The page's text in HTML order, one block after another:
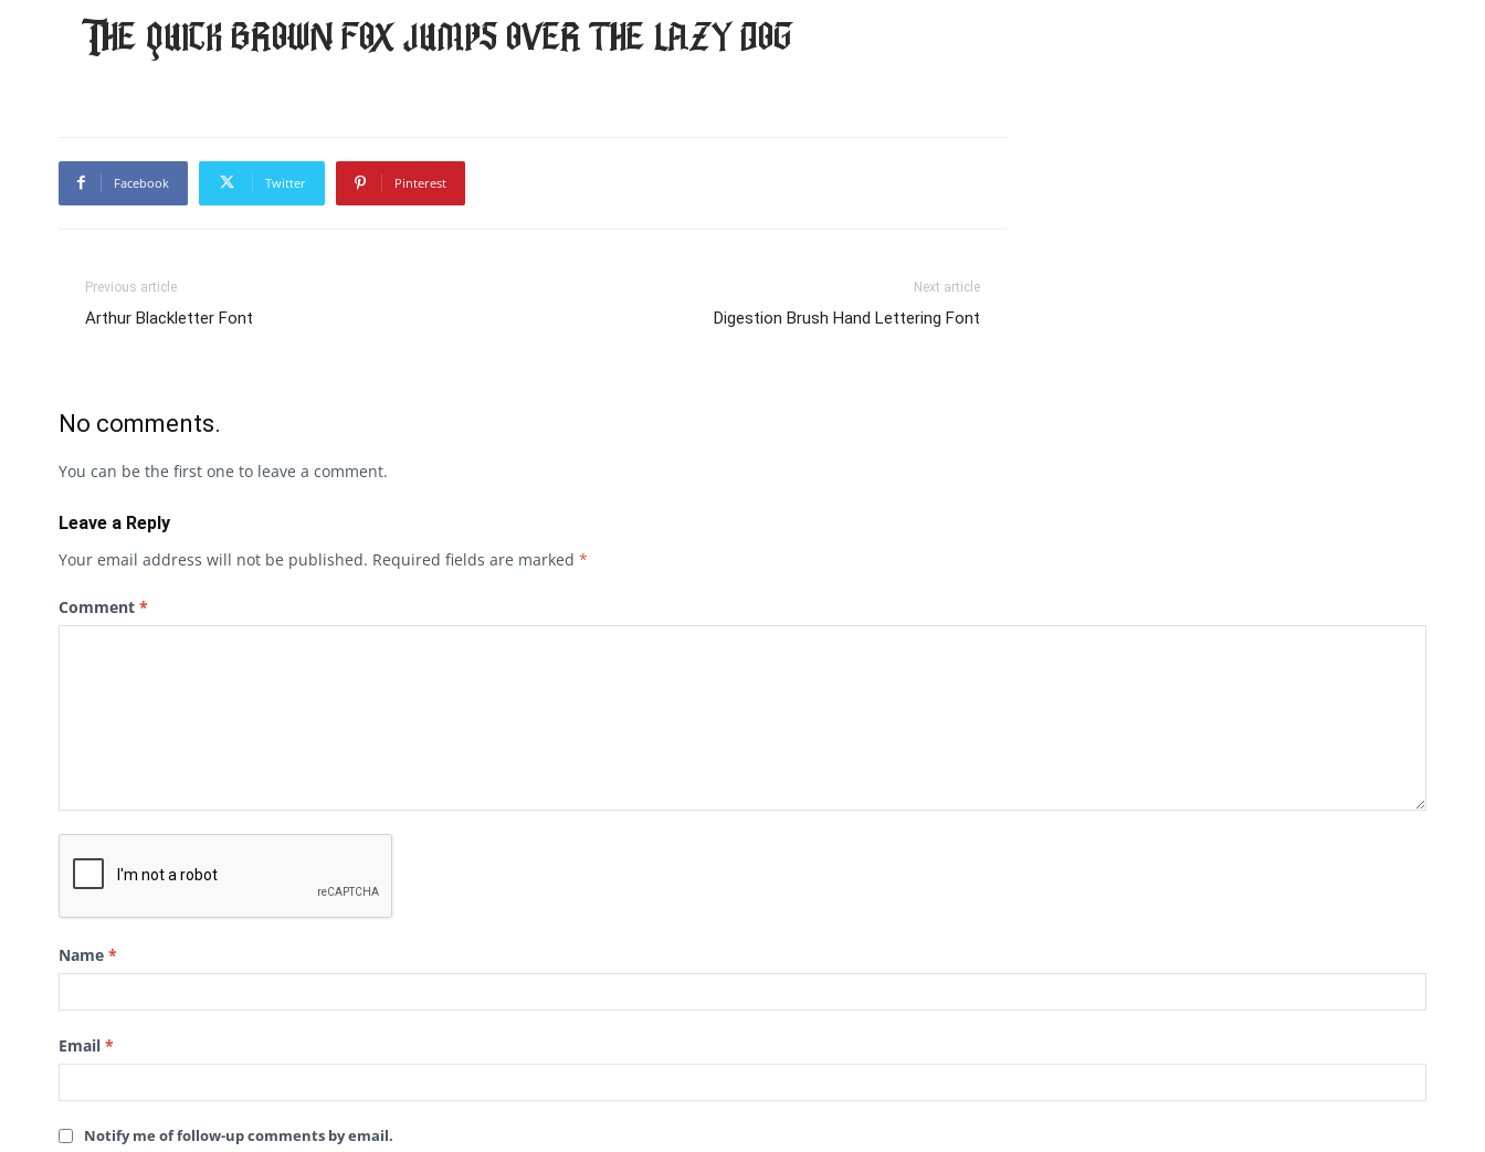
The quick brown fox jumps over the lazy dog
Facebook Twitter Pinterest
Previous article
Arthur Blackletter Font
Next article
Digestion Brush Hand Lettering Font
No comments.
You can be the first one to leave a comment.
Leave a Reply
Your email address will not be published. Required fields are marked *
Comment *
Name *
Email *
Notify me of follow-up comments by email.